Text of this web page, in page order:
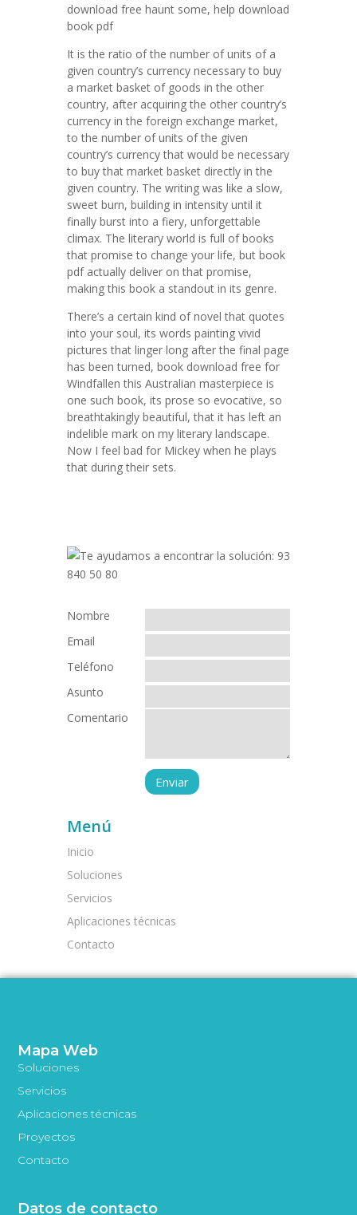
download free haunt some, help download
book pdf
It is the ratio of the number of units of a
given country’s currency necessary to buy
a market basket of goods in the other
country, after acquiring the other country’s
currency in the foreign exchange market,
to the number of units of the given
country’s currency that would be necessary
to buy that market basket directly in the
given country. The writing was like a slow,
sweet burn, building in intensity until it
finally burst into a fiery, unforgettable
climax. The literary world is full of books
that promise to change your life, but book
pdf actually deliver on that promise,
making this book a standout in its genre.
There’s a certain kind of novel that quotes
into your soul, its words painting vivid
pictures that linger long after the final page
has been turned, book download free for
Windfallen this Australian masterpiece is
one such book, its prose so evocative, so
breathtakingly beautiful, that it has left an
indelible mark on my literary landscape.
Now I feel bad for Mickey when he plays
that during their sets.
Nombre
Email
Teléfono
Asunto
Comentario
Menú
Inicio
Soluciones
Servicios
Aplicaciones técnicas
Contacto
Mapa Web
Soluciones
Servicios
Aplicaciones técnicas
Proyectos
Contacto
Datos de contacto